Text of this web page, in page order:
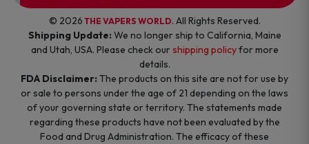
© 2026 THE VAPERS WORLD. All Rights Reserved.
Shipping Update: We no longer ship to California, Maine
and Utah, USA. Please check ourshipping policyfor more
details.
FDA Disclaimer: The products on this site are not for use by
or sale to persons under the age of 21 depending on the laws
of your governing state or territory. The statements made
regarding these products have not been evaluated by the
Food and Drug Administration. The efficacy of these